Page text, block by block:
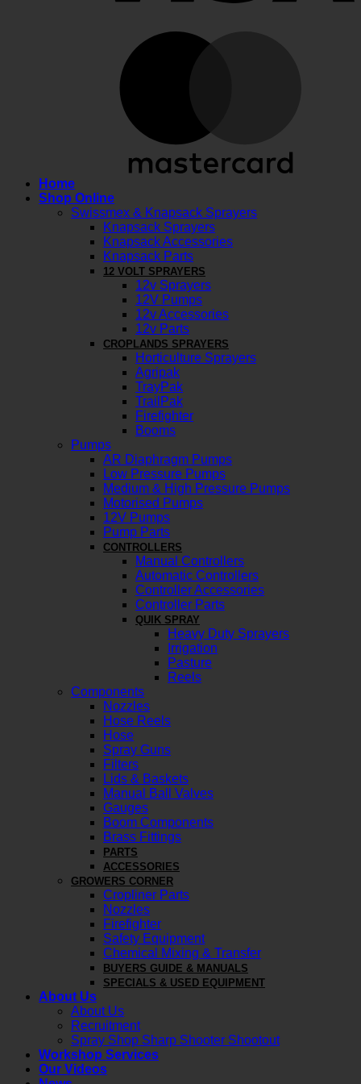
Home
Shop Online
Swissmex & Knapsack Sprayers
Knapsack Sprayers
Knapsack Accessories
Knapsack Parts
12 VOLT SPRAYERS
12v Sprayers
12V Pumps
12v Accessories
12v Parts
CROPLANDS SPRAYERS
Horticulture Sprayers
Agripak
TrayPak
TrailPak
Firefighter
Booms
Pumps
AR Diaphragm Pumps
Low Pressure Pumps
Medium & High Pressure Pumps
Motorised Pumps
12V Pumps
Pump Parts
CONTROLLERS
Manual Controllers
Automatic Controllers
Controller Accessories
Controller Parts
QUIK SPRAY
Heavy Duty Sprayers
Irrigation
Pasture
Reels
Components
Nozzles
Hose Reels
Hose
Spray Guns
Filters
Lids & Baskets
Manual Ball Valves
Gauges
Boom Components
Brass Fittings
PARTS
ACCESSORIES
GROWERS CORNER
Cropliner Parts
Nozzles
Firefighter
Safety Equipment
Chemical Mixing & Transfer
BUYERS GUIDE & MANUALS
SPECIALS & USED EQUIPMENT
About Us
About Us
Recruitment
Spray Shop Sharp Shooter Shootout
Workshop Services
Our Videos